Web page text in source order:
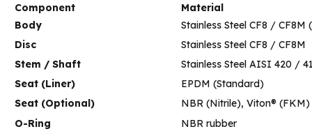
Component
Material
Body
Stainless Steel CF8 / CF8M
Disc
Stainless Steel CF8 / CF8M
Stem / Shaft
Stainless Steel AISI 420 /
Seat (Liner)
EPDM (Standard)
Seat (Optional)
NBR (Nitrile), Viton® (FKM)
O-Ring
NBR rubber